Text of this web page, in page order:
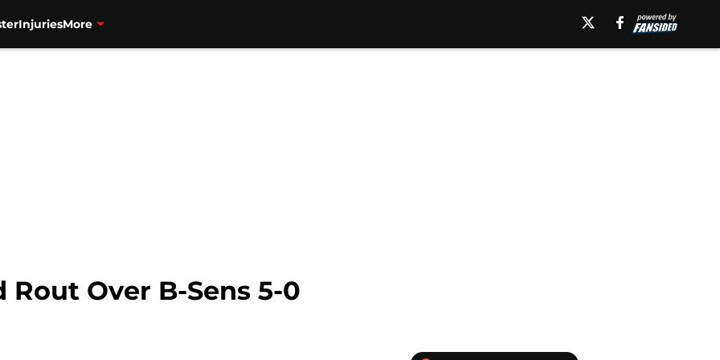
InjuriesMore
Rout Over B-Sens 5-0